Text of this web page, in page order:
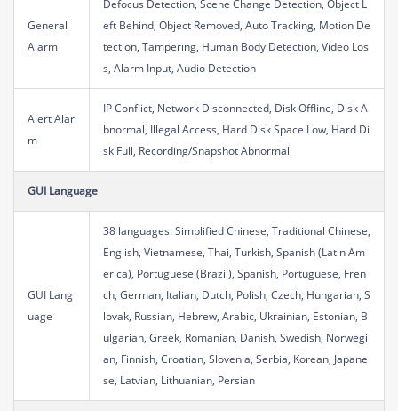
General
Alarm
Defocus Detection, Scene Change Detection, Object L
eft Behind, Object Removed, Auto Tracking, Motion De
tection, Tampering, Human Body Detection, Video Los
s, Alarm Input, Audio Detection
Alert Alar
m
IP Conflict, Network Disconnected, Disk Offline, Disk A
bnormal, Illegal Access, Hard Disk Space Low, Hard Di
sk Full, Recording/Snapshot Abnormal
GUI Language
GUI Lang
uage
38 languages: Simplified Chinese, Traditional Chinese,
English, Vietnamese, Thai, Turkish, Spanish (Latin Am
erica), Portuguese (Brazil), Spanish, Portuguese, Fren
ch, German, Italian, Dutch, Polish, Czech, Hungarian, S
lovak, Russian, Hebrew, Arabic, Ukrainian, Estonian, B
ulgarian, Greek, Romanian, Danish, Swedish, Norwegi
an, Finnish, Croatian, Slovenia, Serbia, Korean, Japane
se, Latvian, Lithuanian, Persian